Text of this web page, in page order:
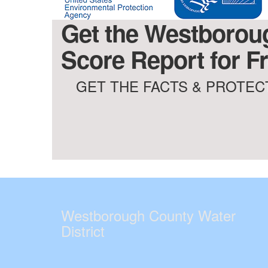
Get the
Score Report for
GET THE FACTS &
Westborough County Water
District